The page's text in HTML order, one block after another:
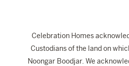
Celebration Homes
Custodians of the land on
Noongar Boodjar. We